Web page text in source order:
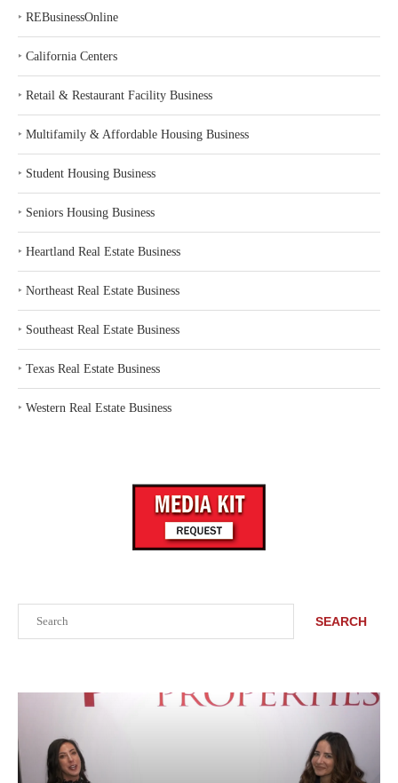
SEARCH
‣ REBusinessOnline
‣ California Centers
‣ Retail & Restaurant Facility Business
‣ Multifamily & Affordable Housing Business
‣ Student Housing Business
‣ Seniors Housing Business
‣ Heartland Real Estate Business
‣ Northeast Real Estate Business
‣ Southeast Real Estate Business
‣ Texas Real Estate Business
‣ Western Real Estate Business